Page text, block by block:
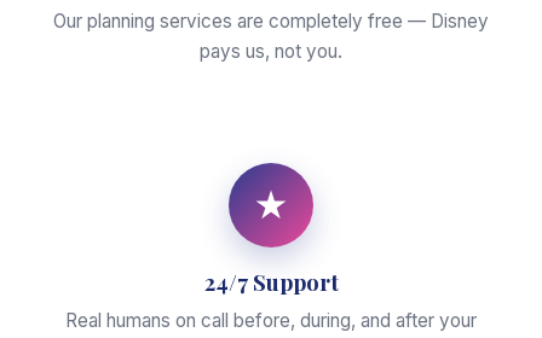
Our planning services are completely free — Disney
pays us, not you.
★
24/7 Support
Real humans on call before, during, and after your